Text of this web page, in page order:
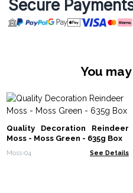
Secure
You
Quality Decoration Reindeer
Moss - Moss Green - 635g Box
Moss-04 See Details